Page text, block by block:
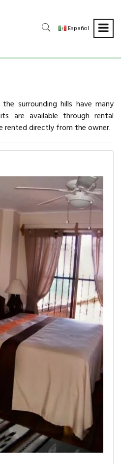
Español
surrounding hills have many
are available through rental
rented directly from the owner.